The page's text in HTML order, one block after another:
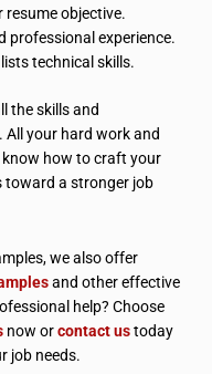
resume objective.
professional experience.
technical skills.
the skills and
your hard work and
how to craft your
toward a stronger job
we also offer
and other effective
help? Choose
now orcontact ustoday
job needs.